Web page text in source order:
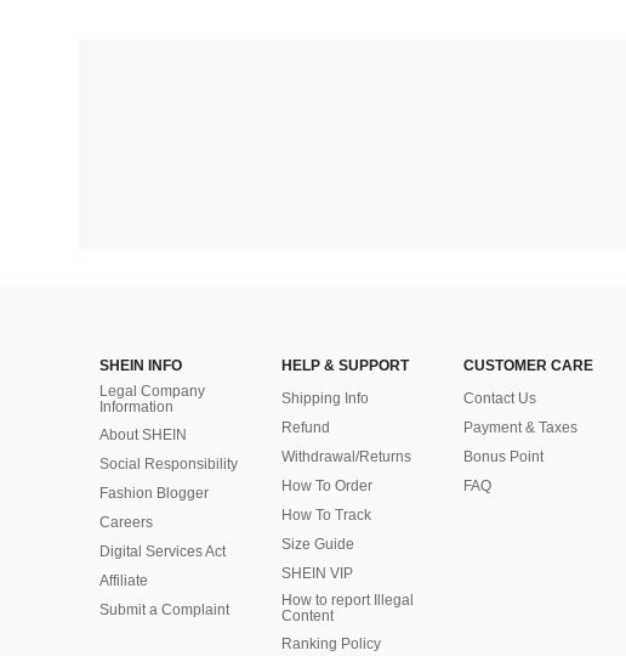
SHEIN INFO
Legal Company
Information
About SHEIN
Social Responsibility
Fashion Blogger
Careers
Digital Services Act
Affiliate
Submit a Complaint
HELP & SUPPORT
Shipping Info
Refund
Withdrawal/Returns
How To Order
How To Track
Size Guide
SHEIN VIP
How to report Illegal
Content
Ranking Policy
CUSTOMER CARE
Contact Us
Payment & Taxes
Bonus Point
FAQ